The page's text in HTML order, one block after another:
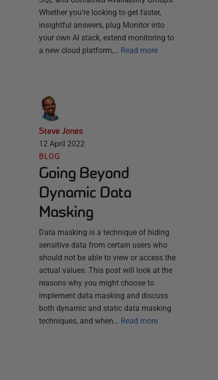
Whether you’re looking to get faster,
insightful answers, plug Monitor into
your own AI stack, extend monitoring to
a new cloud platform,… Read more
Steve Jones
12 April 2022
BLOG
Going Beyond
Dynamic Data
Masking
Data masking is a technique of hiding
sensitive data from certain users who
should not be able to view or access the
actual values. This post will look at the
reasons why you might choose to
implement data masking and discuss
both dynamic and static data masking
techniques, and when… Read more